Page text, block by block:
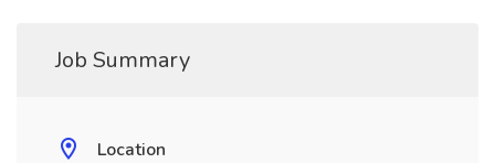
Job Summary
Location